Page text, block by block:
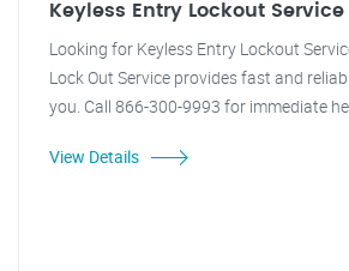
Keyless Entry Lockout Service
Looking for Keyless Entry Lockout
Lock Out Service provides fast and
you. Call 866-300-9993 for immediate
View Details